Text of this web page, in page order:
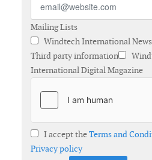
Mailing Lists
Windtech International
Third party information
International Digital Magazine
I accept theTerms and
Privacy policy